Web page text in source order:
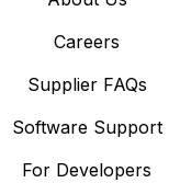
Careers
Supplier FAQs
Software Support
For Developers